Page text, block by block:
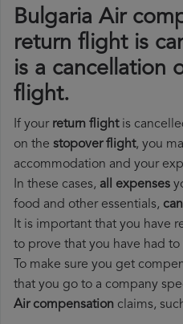
Bulgaria Air
return flight is
is a cancellation
flight.
If your return flightis
on the stopover flight, you
accommodation and your
In these cases, all expenses
food and other essentials,
It is important that you have
to prove that you have had
To make sure you get
that you go to a company
Air compensation claims,